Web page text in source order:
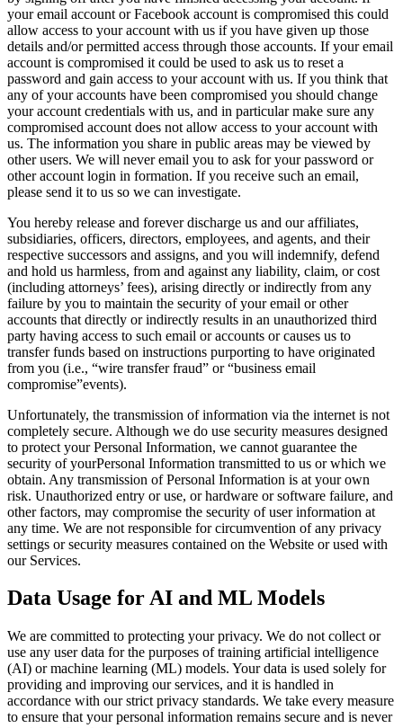
your email account or Facebook account is compromised this could
allow access to your account with us if you have given up those
details and/or permitted access through those accounts. If your email
account is compromised it could be used to ask us to reset a
password and gain access to your account with us. If you think that
any of your accounts have been compromised you should change
your account credentials with us, and in particular make sure any
compromised account does not allow access to your account with
us. The information you share in public areas may be viewed by
other users. We will never email you to ask for your password or
other account login in formation. If you receive such an email,
please send it to us so we can investigate.
You hereby release and forever discharge us and our affiliates,
subsidiaries, officers, directors, employees, and agents, and their
respective successors and assigns, and you will indemnify, defend
and hold us harmless, from and against any liability, claim, or cost
(including attorneys’ fees), arising directly or indirectly from any
failure by you to maintain the security of your email or other
accounts that directly or indirectly results in an unauthorized third
party having access to such email or accounts or causes us to
transfer funds based on instructions purporting to have originated
from you (i.e., “wire transfer fraud” or “business email
compromise”events).
Unfortunately, the transmission of information via the internet is not
completely secure. Although we do use security measures designed
to protect your Personal Information, we cannot guarantee the
security of yourPersonal Information transmitted to us or which we
obtain. Any transmission of Personal Information is at your own
risk. Unauthorized entry or use, or hardware or software failure, and
other factors, may compromise the security of user information at
any time. We are not responsible for circumvention of any privacy
settings or security measures contained on the Website or used with
our Services.
Data Usage for AI and ML Models
We are committed to protecting your privacy. We do not collect or
use any user data for the purposes of training artificial intelligence
(AI) or machine learning (ML) models. Your data is used solely for
providing and improving our services, and it is handled in
accordance with our strict privacy standards. We take every measure
to ensure that your personal information remains secure and is never